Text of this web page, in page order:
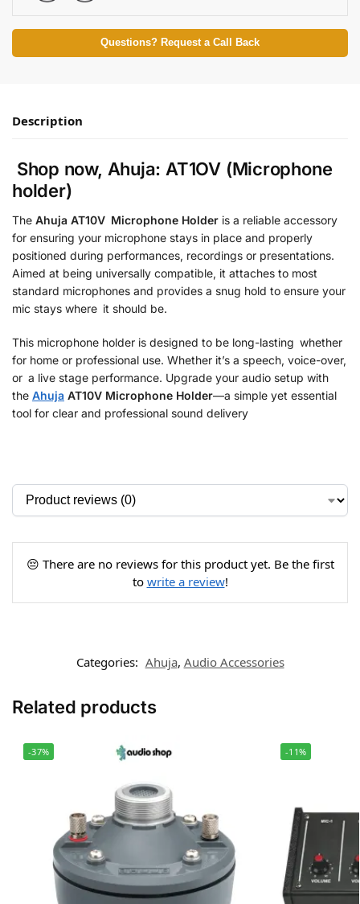
Questions? Request a Call Back
Description
Shop now, Ahuja: AT1OV (Microphone
holder)
The Ahuja AT10V Microphone Holder is a reliable accessory
for ensuring your microphone stays in place and properly
positioned during performances, recordings or presentations.
Aimed at being universally compatible, it attaches to most
standard microphones and provides a snug hold to ensure your
mic stays where it should be.
This microphone holder is designed to be long-lasting whether
for home or professional use. Whether it’s a speech, voice-over,
or a live stage performance. Upgrade your audio setup with
the Ahuja AT10V Microphone Holder—a simple yet essential
tool for clear and professional sound delivery
😔 There are no reviews for this product yet. Be the first
to write a review!
Categories: Ahuja, Audio Accessories
Related products
-37% -11%